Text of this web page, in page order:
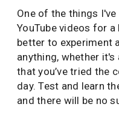
One of the things
YouTube videos for
better to experiment
anything, whether
that you’ve tried the
day. Test and learn
and there will be no